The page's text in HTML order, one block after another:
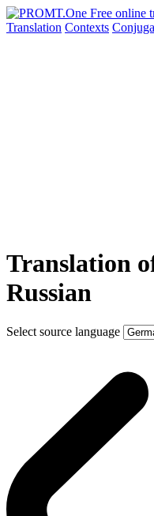
Translation Contexts
Translation
Russian
Select source language